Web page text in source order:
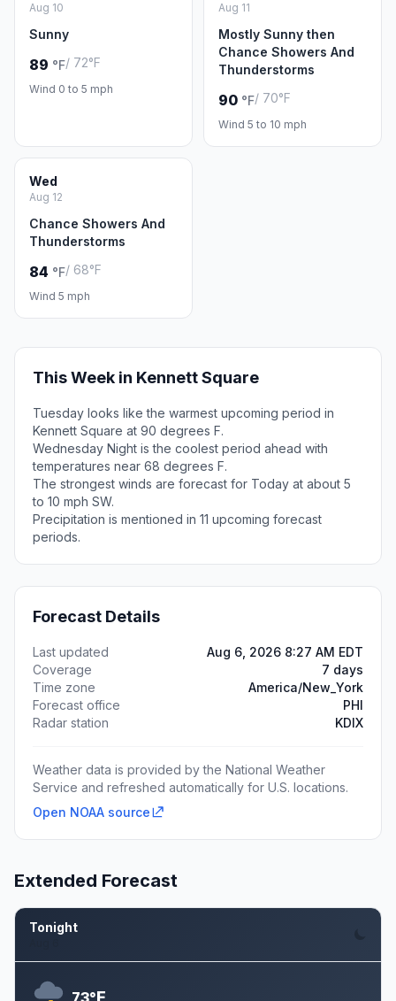
Aug 10
Sunny
89 °F/ 72°F
Wind 0 to 5 mph
Aug 11
Mostly Sunny then
Chance Showers And
Thunderstorms
90 °F/ 70°F
Wind 5 to 10 mph
Wed
Aug 12
Chance Showers And
Thunderstorms
84 °F/ 68°F
Wind 5 mph
This Week in Kennett Square
Tuesday looks like the warmest upcoming period in
Kennett Square at 90 degrees F.
Wednesday Night is the coolest period ahead with
temperatures near 68 degrees F.
The strongest winds are forecast for Today at about 5
to 10 mph SW.
Precipitation is mentioned in 11 upcoming forecast
periods.
Forecast Details
Last updated
Aug 6, 2026 8:27 AM EDT
Coverage
7 days
Time zone
America/New_York
Forecast office
PHI
Radar station
KDIX
Weather data is provided by the National Weather
Service and refreshed automatically for U.S. locations.
Open NOAA source
Extended Forecast
Tonight
73°F